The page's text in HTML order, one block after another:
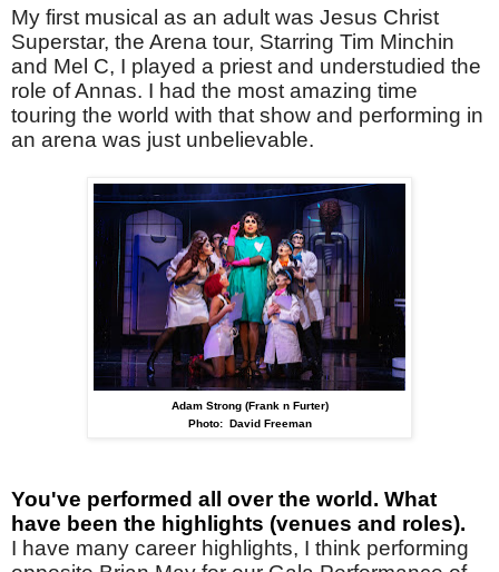
My first musical as an adult was Jesus Christ
Superstar, the Arena tour, Starring Tim Minchin
and Mel C, I played a priest and understudied the
role of Annas. I had the most amazing time
touring the world with that show and performing in
an arena was just unbelievable.
Adam Strong (Frank n Furter)
Photo: David Freeman
You've performed all over the world. What
have been the highlights (venues and roles).
I have many career highlights, I think performing